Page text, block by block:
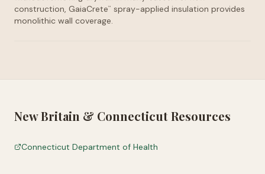
construction, GaiaCrete™
spray-applied insulation provides
monolithic wall coverage.
New Britain & ConnecticutResources
Connecticut Department of Health